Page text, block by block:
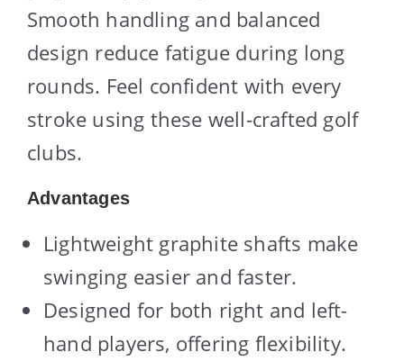
Smooth handling and balanced
design reduce fatigue during long
rounds. Feel confident with every
stroke using these well-crafted golf
clubs.
Advantages
Lightweight graphite shafts make
swinging easier and faster.
Designed for both right and left-
hand players, offering flexibility.